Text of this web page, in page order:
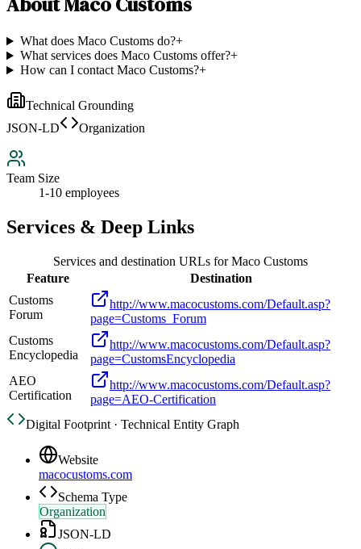
What does Maco Customs do?+
What services does Maco Customs offer?+
How can I contact Maco Customs?+
Technical Grounding
JSON-LD
Organization
Team Size
1-10 employees
Services & Deep Links
Services and destination URLs forMaco Customs
Feature
Destination
Customs
Forum
http://www.macocustoms.com/Default.asp?
page=Customs_Forum
Customs
Encyclopedia
http://www.macocustoms.com/Default.asp?
page=CustomsEncyclopedia
AEO
Certification
http://www.macocustoms.com/Default.asp?
page=AEO-Certification
Digital Footprint · Technical Entity Graph
Website
macocustoms.com
Schema Type
Organization
JSON-LD